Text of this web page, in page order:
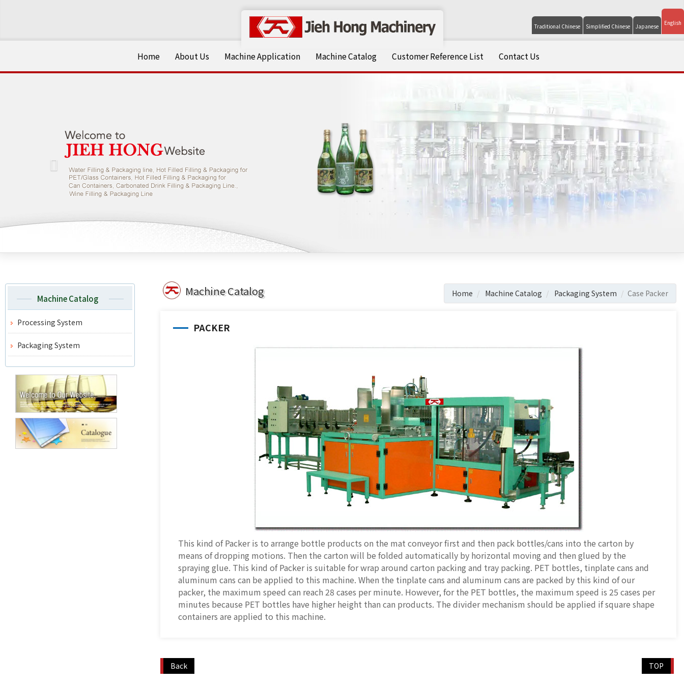
Home About Us Machine Application Machine Catalog Customer Reference List Contact Us
Traditional Chinese Simplified Chinese Japanese English
Machine Catalog
Processing System
Packaging System
Machine Catalog Home Machine Catalog Packaging System Case Packer
PACKER
This kind of Packer is to arrange bottle products on the mat conveyor first and then pack bottles/cans into the carton by
means of dropping motions. Then the carton will be folded automatically by horizontal moving and then glued by the
spraying glue. This kind of Packer is suitable for wrap around carton packing and tray packing. PET bottles, tinplate cans and
aluminum cans can be applied to this machine. When the tinplate cans and aluminum cans are packed by this kind of our
packer, the maximum speed can reach 28 cases per minute. However, for the PET bottles, the maximum speed is 25 cases per
minutes because PET bottles have higher height than can products. The divider mechanism should be applied if square shape
containers are applied to this machine.
Back TOP